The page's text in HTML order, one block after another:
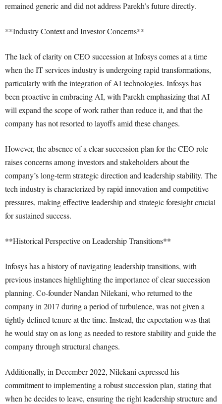
remained generic and did not address Parekh’s future directly.
**Industry Context and Investor Concerns**
The lack of clarity on CEO succession at Infosys comes at a time
when the IT services industry is undergoing rapid transformations,
particularly with the integration of AI technologies. Infosys has
been proactive in embracing AI, with Parekh emphasizing that AI
will expand the scope of work rather than reduce it, and that the
company has not resorted to layoffs amid these changes.
However, the absence of a clear succession plan for the CEO role
raises concerns among investors and stakeholders about the
company’s long-term strategic direction and leadership stability. The
tech industry is characterized by rapid innovation and competitive
pressures, making effective leadership and strategic foresight crucial
for sustained success.
**Historical Perspective on Leadership Transitions**
Infosys has a history of navigating leadership transitions, with
previous instances highlighting the importance of clear succession
planning. Co-founder Nandan Nilekani, who returned to the
company in 2017 during a period of turbulence, was not given a
tightly defined tenure at the time. Instead, the expectation was that
he would stay on as long as needed to restore stability and guide the
company through structural changes.
Additionally, in December 2022, Nilekani expressed his
commitment to implementing a robust succession plan, stating that
when he decides to leave, ensuring the right leadership structure and